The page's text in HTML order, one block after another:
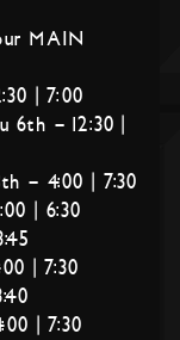
MAIN
| 7:00
– 12:30 |
– 4:00 | 7:30
| 6:30
| 7:30
| 7:30